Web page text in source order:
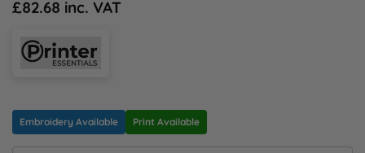
N
O
£82.68 inc. VAT
Embroidery Available Print Available